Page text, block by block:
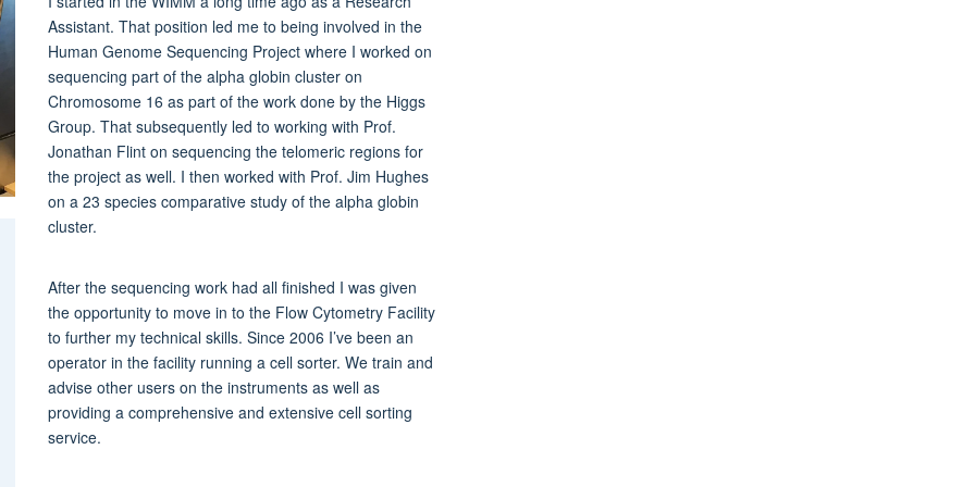
Assistant. That position led me to being involved in the
Human Genome Sequencing Project where I worked on
sequencing part of the alpha globin cluster on
Chromosome 16 as part of the work done by the Higgs
Group. That subsequently led to working with Prof.
Jonathan Flint on sequencing the telomeric regions for
the project as well. I then worked with Prof. Jim Hughes
on a 23 species comparative study of the alpha globin
cluster.
After the sequencing work had all finished I was given
the opportunity to move in to the Flow Cytometry Facility
to further my technical skills. Since 2006 I’ve been an
operator in the facility running a cell sorter. We train and
advise other users on the instruments as well as
providing a comprehensive and extensive cell sorting
service.